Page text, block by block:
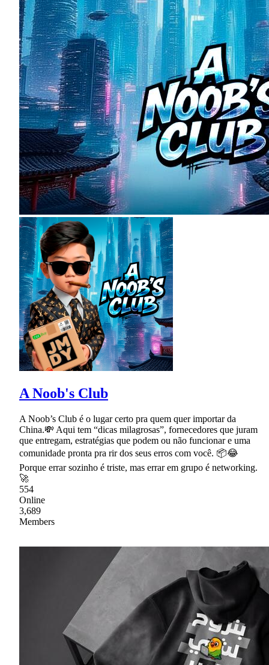
A Noob's Club
A Noob’s Club é o lugar certo pra quem quer importar da
China.💸 Aqui tem “dicas milagrosas”, fornecedores que juram
que entregam, estratégias que podem ou não funcionar e uma
comunidade pronta pra rir dos seus erros com você. 📦😂
Porque errar sozinho é triste, mas errar em grupo é networking.
🚀
554
Online
3,689
Members